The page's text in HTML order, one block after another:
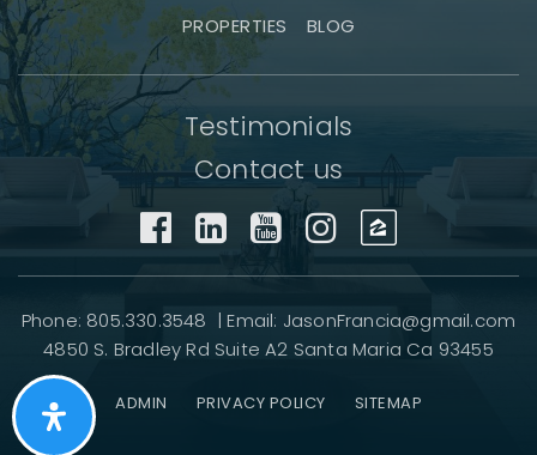
PROPERTIES
BLOG
Testimonials
Contact us
Phone: 805.330.3548 | Email: JasonFrancia@gmail.com
4850 S. Bradley Rd Suite A2 Santa Maria Ca 93455
ADMIN PRIVACY POLICY SITEMAP